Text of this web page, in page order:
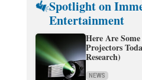
Spotlight on
Entertainment
Here Are
Projectors
Research)
NEWS